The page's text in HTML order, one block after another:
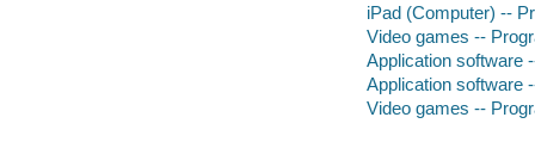
iPad (Computer) --
Video games --
Application software
Application software
Video games --